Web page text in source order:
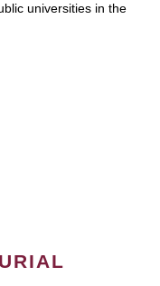
universities in the